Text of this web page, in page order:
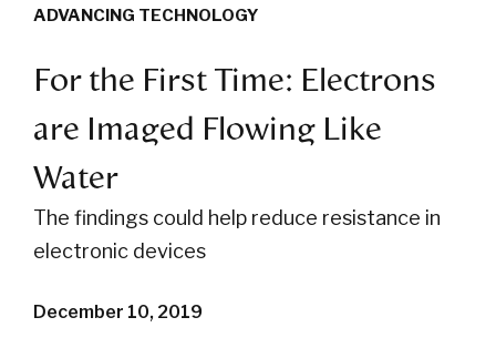
ADVANCING TECHNOLOGY
For the First Time: Electrons
are Imaged Flowing Like
Water
The findings could help reduce resistance in
electronic devices
December 10, 2019